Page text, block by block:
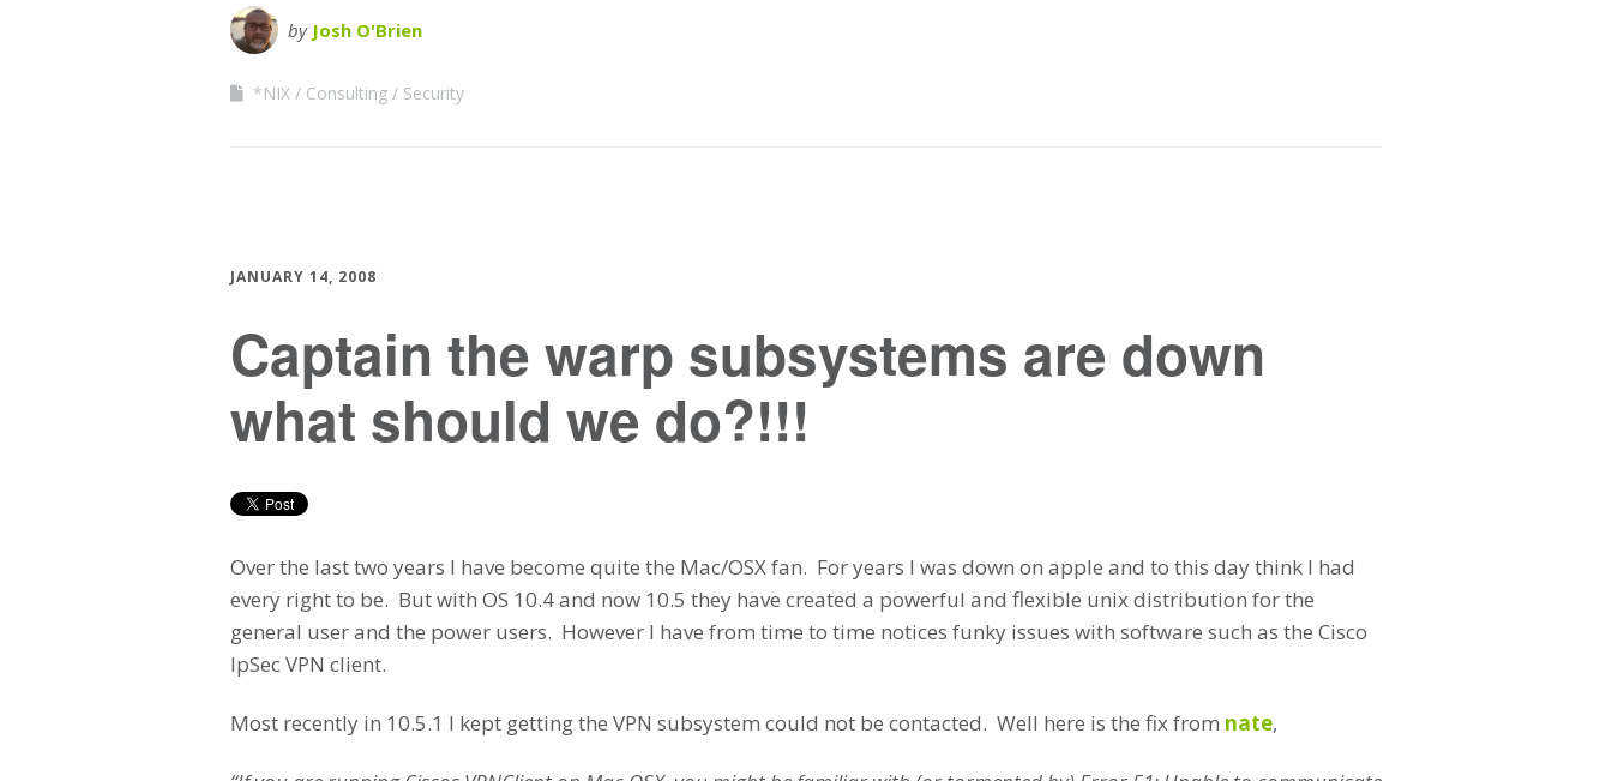
by Josh O'Brien
*NIX Consulting Security
JANUARY 14, 2008
Captain the warp subsystems are down
what should we do?!!!
Over the last two years I have become quite the Mac/OSX fan. For years I was down on apple and to this day think I had
every right to be. But with OS 10.4 and now 10.5 they have created a powerful and flexible unix distribution for the
general user and the power users. However I have from time to time notices funky issues with software such as the Cisco
IpSec VPN client.
Most recently in 10.5.1 I kept getting the VPN subsystem could not be contacted. Well here is the fix from nate,